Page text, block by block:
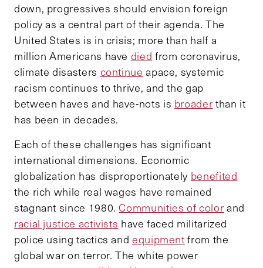
down, progressives should envision foreign
policy as a central part of their agenda. The
United States is in crisis; more than half a
million Americans have died from coronavirus,
climate disasters continue apace, systemic
racism continues to thrive, and the gap
between haves and have-nots is broader than it
has been in decades.
Each of these challenges has significant
international dimensions. Economic
globalization has disproportionately benefited
the rich while real wages have remained
stagnant since 1980.Communities of color and
racial justice activists have faced militarized
police using tactics and equipment from the
global war on terror. The white power